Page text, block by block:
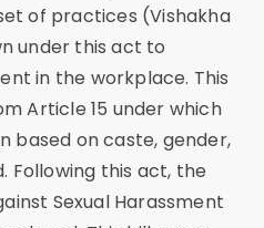
of practices (Vishakha
under this act to
in the workplace. This
Article 15 under which
based on caste, gender,
Following this act, the
Sexual Harassment